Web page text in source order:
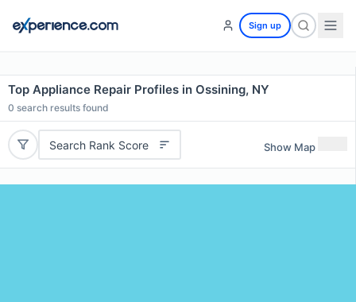
Sign up
Top Appliance Repair Profiles in Ossining, NY
0 search results found
Search Rank Score Show Map